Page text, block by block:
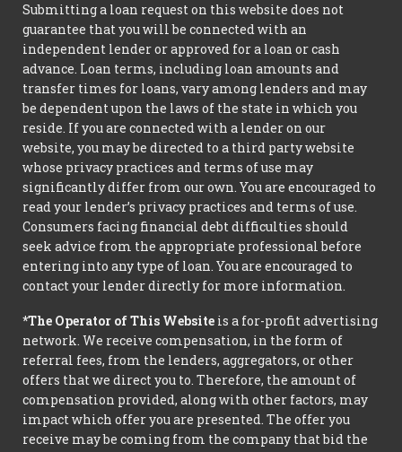
Submitting a loan request on this website does not
guarantee that you will be connected with an
independent lender or approved for a loan or cash
advance. Loan terms, including loan amounts and
transfer times for loans, vary among lenders and may
be dependent upon the laws of the state in which you
reside. If you are connected with a lender on our
website, you may be directed to a third party website
whose privacy practices and terms of use may
significantly differ from our own. You are encouraged to
read your lender’s privacy practices and terms of use.
Consumers facing financial debt difficulties should
seek advice from the appropriate professional before
entering into any type of loan. You are encouraged to
contact your lender directly for more information.
*The Operator of This Website is a for-profit advertising
network. We receive compensation, in the form of
referral fees, from the lenders, aggregators, or other
offers that we direct you to. Therefore, the amount of
compensation provided, along with other factors, may
impact which offer you are presented. The offer you
receive may be coming from the company that bid the